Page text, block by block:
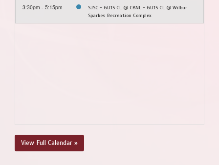
3:30pm - 5:15pm
SJSC - GU15 CL @ CBNL - GU15 CL @ Wilbur
Sparkes Recreation Complex
View Full Calendar »